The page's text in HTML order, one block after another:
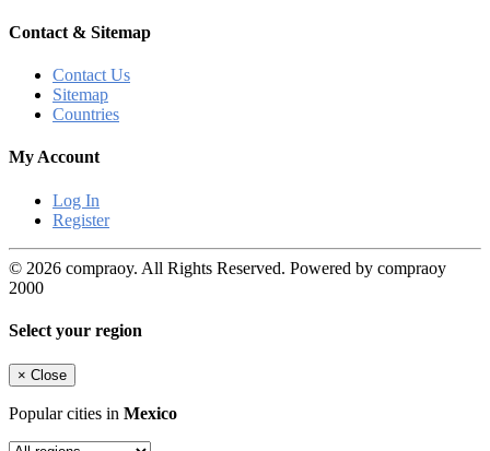
Contact & Sitemap
Contact Us
Sitemap
Countries
My Account
Log In
Register
© 2026 compraoy. All Rights Reserved. Powered by compraoy
2000
Select your region
× Close
Popular cities in Mexico